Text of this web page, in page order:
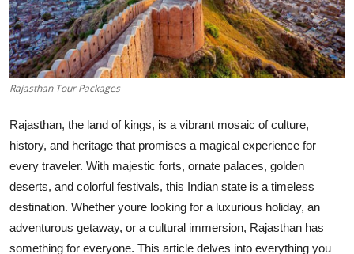
Crypto
Business
Finance
Tech
Real Estate
General
Top 10
Rajasthan Tour Packages
Rajasthan, the land of kings, is a vibrant mosaic of culture,
history, and heritage that promises a magical experience for
every traveler. With majestic forts, ornate palaces, golden
deserts, and colorful festivals, this Indian state is a timeless
destination. Whether youre looking for a luxurious holiday, an
adventurous getaway, or a cultural immersion, Rajasthan has
something for everyone. This article delves into everything you